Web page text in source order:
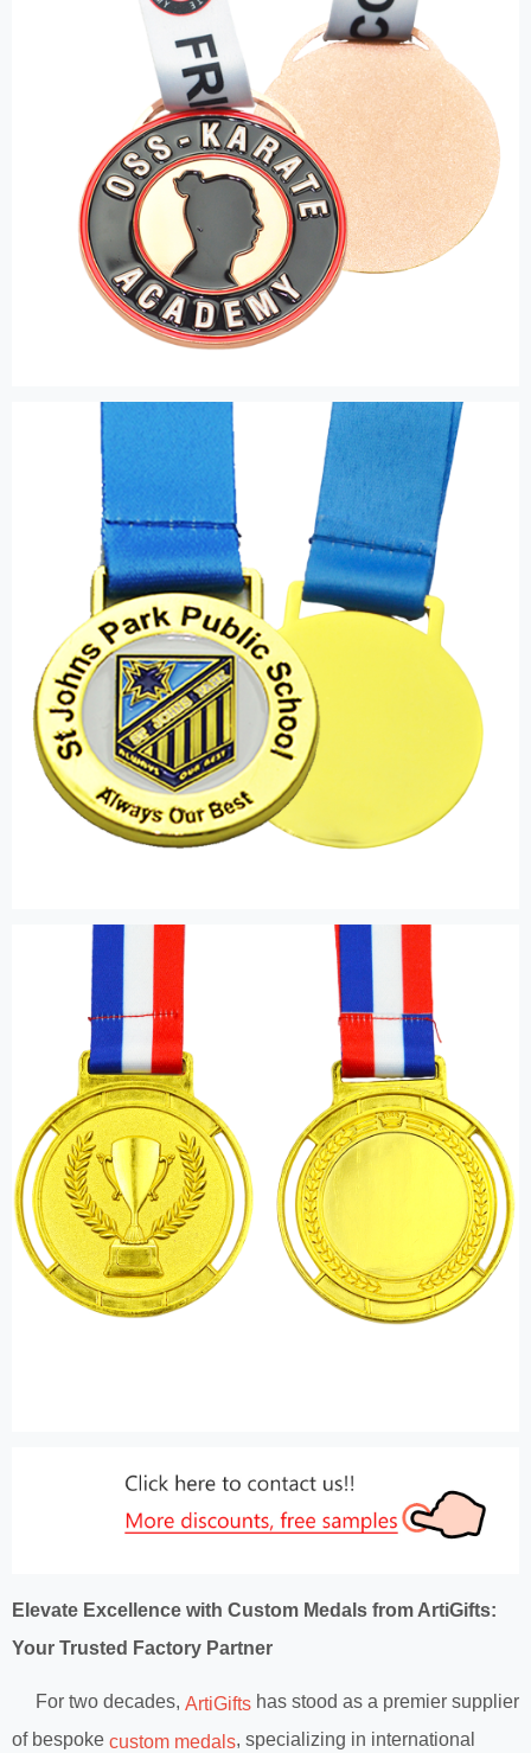
Elevate Excellence with Custom Medals from ArtiGifts:
Your Trusted Factory Partner
For two decades, ArtiGifts has stood as a premier supplier
of bespoke custom medals, specializing in international